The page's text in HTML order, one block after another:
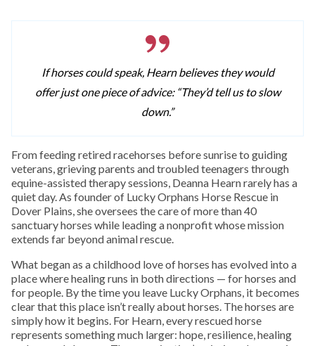
If horses could speak, Hearn believes they would
offer just one piece of advice: “They’d tell us to slow
down.”
From feeding retired racehorses before sunrise to guiding
veterans, grieving parents and troubled teenagers through
equine-assisted therapy sessions, Deanna Hearn rarely has a
quiet day. As founder of Lucky Orphans Horse Rescue in
Dover Plains, she oversees the care of more than 40
sanctuary horses while leading a nonprofit whose mission
extends far beyond animal rescue.
What began as a childhood love of horses has evolved into a
place where healing runs in both directions — for horses and
for people. By the time you leave Lucky Orphans, it becomes
clear that this place isn’t really about horses. The horses are
simply how it begins. For Hearn, every rescued horse
represents something much larger: hope, resilience, healing